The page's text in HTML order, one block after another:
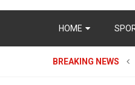
HOME
BREAKING NEWS